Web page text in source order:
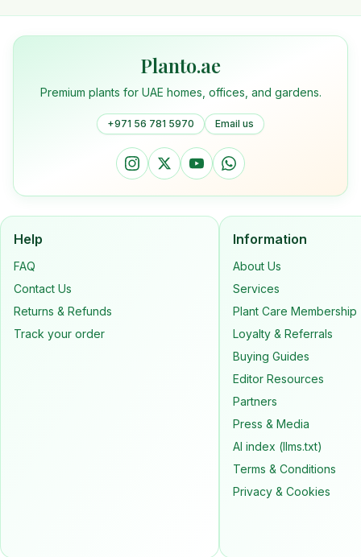
Planto.ae
Premium plants for UAE homes, offices, and gardens.
+971 56 781 5970 Email us
Help
FAQ
Contact Us
Returns & Refunds
Track your order
Information
About Us
Services
Plant Care Membership
Loyalty & Referrals
Buying Guides
Editor Resources
Partners
Press & Media
AI index (llms.txt)
Terms & Conditions
Privacy & Cookies